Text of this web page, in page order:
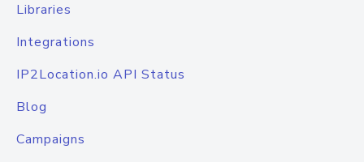
Libraries
Integrations
IP2Location.io API Status
Blog
Campaigns